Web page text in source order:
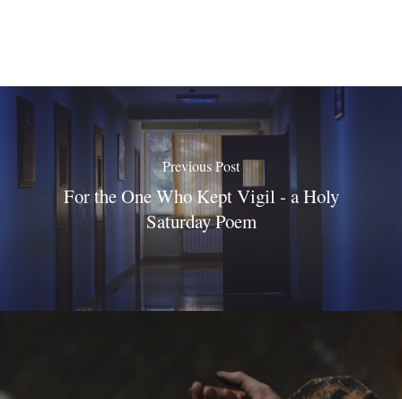
Previous Post
For the One Who Kept Vigil - a Holy
Saturday Poem